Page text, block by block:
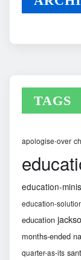
TAGS
apologise-over
education-
education-
education
months-ended
quarter-as-its